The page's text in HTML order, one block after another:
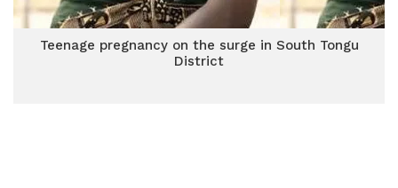
Teenage pregnancy on the surge in South Tongu
District